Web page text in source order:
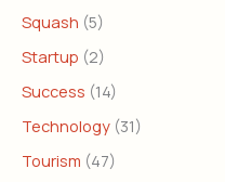
Squash (5)
Startup (2)
Success (14)
Technology (31)
Tourism (47)